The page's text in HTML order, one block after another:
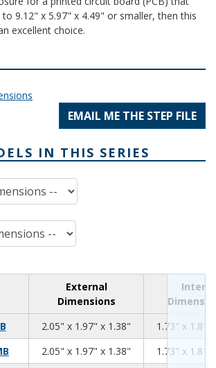
9.12" x 5.97" x 4.49" or smaller, then this
excellent choice.
EMAIL ME THE STEP FILE
IN THIS SERIES
External
Dimensions
2.05" x 1.97" x 1.38"
1.73" x 1.81"
2.05" x 1.97" x 1.38" 1.73" x 1.81"